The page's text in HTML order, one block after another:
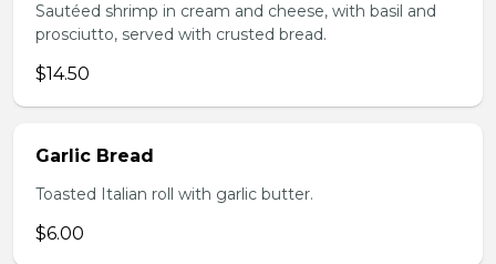
Sautéed shrimp in cream and cheese, with basil and
prosciutto, served with crusted bread.
$14.50
Garlic Bread
Toasted Italian roll with garlic butter.
$6.00